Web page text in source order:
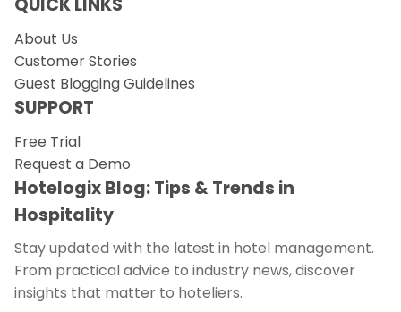
QUICK LINKS
About Us
Customer Stories
Guest Blogging Guidelines
SUPPORT
Free Trial
Request a Demo
Hotelogix Blog: Tips & Trends in
Hospitality
Stay updated with the latest in hotel management.
From practical advice to industry news, discover
insights that matter to hoteliers.